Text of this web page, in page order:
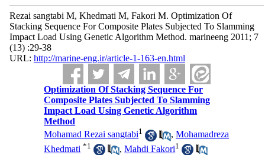
Rezai sangtabi M, Khedmati M, Fakori M. Optimization Of
Stacking Sequence For Composite Plates Subjected To Slamming
Impact Load Using Genetic Algorithm Method. marineeng 2011; 7
(13) :29-38
URL: http://marine-eng.ir/article-1-163-en.html
Optimization Of Stacking Sequence For
Composite Plates Subjected To Slamming
Impact Load Using Genetic Algorithm
Method
Mohamad Rezai sangtabi1 ,Mohamadreza
Khedmati *1 ,Mahdi Fakori1